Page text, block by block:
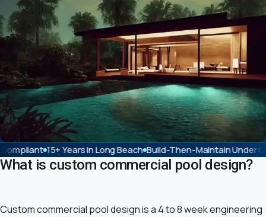
in Long Beach Build-Then-Maintain Under One License
What is custom commercial pool design?
Custom commercial pool design is a 4 to 8 week engineering